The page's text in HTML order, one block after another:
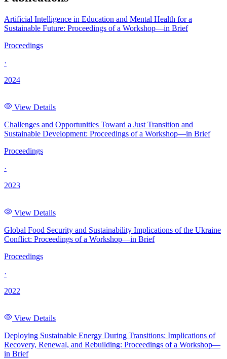
Artificial Intelligence in Education and Mental Health for a
Sustainable Future: Proceedings of a Workshop—in Brief
Proceedings
·
2024
View Details
Challenges and Opportunities Toward a Just Transition and
Sustainable Development: Proceedings of a Workshop—in Brief
Proceedings
·
2023
View Details
Global Food Security and Sustainability Implications of the Ukraine
Conflict: Proceedings of a Workshop—in Brief
Proceedings
·
2022
View Details
Deploying Sustainable Energy During Transitions: Implications of
Recovery, Renewal, and Rebuilding: Proceedings of a Workshop—
in Brief